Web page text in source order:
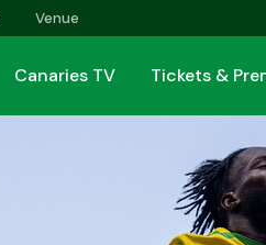
Venue
Canaries TV Tickets &